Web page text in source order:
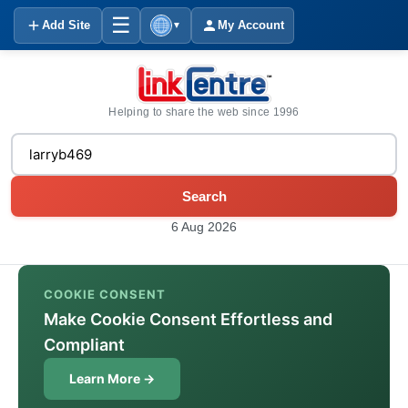
Add Site ☰ ▼ My Account
Helping to share the web since 1996
Search
6 Aug 2026
COOKIE CONSENT
Make Cookie Consent Effortless and
Compliant
Learn More →